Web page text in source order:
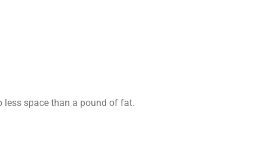
less space than a pound of fat.